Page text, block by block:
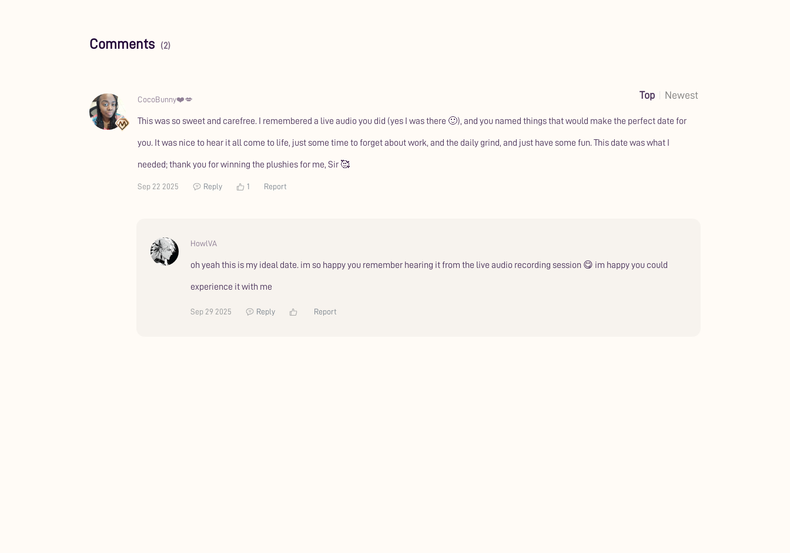
Comments (2)
Top Newest
CocoBunny❤️💋
This was so sweet and carefree. I remembered a live audio you did (yes I was there 🙂), and you named things that would make the perfect date for
you. It was nice to hear it all come to life, just some time to forget about work, and the daily grind, and just have some fun. This date was what I
needed; thank you for winning the plushies for me, Sir 🥰
Sep 22 2025 Reply 1 Report
HowlVA
oh yeah this is my ideal date. im so happy you remember hearing it from the live audio recording session 😋 im happy you could
experience it with me
Sep 29 2025 Reply Report